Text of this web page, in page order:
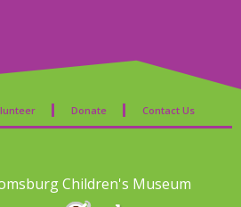
Donate Contact Us
Children's Museum